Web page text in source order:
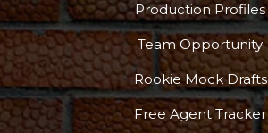
Production Profiles
Team Opportunity
Rookie Mock Drafts
Free Agent Tracker